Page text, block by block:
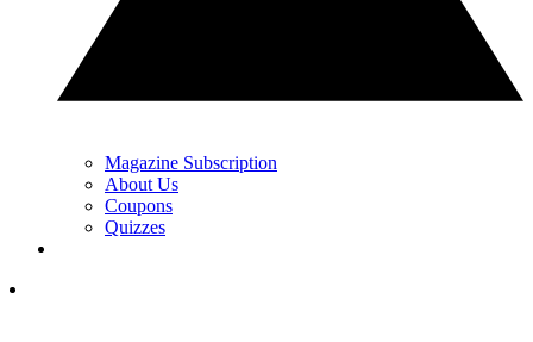
Magazine Subscription
About Us
Coupons
Quizzes